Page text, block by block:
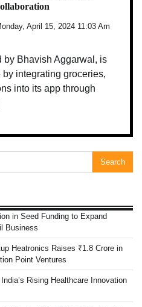
April 15, 2024 11:03 Am
by Bhavish Aggarwal, is
integrating groceries,
into its app through
in Seed Funding to Expand
Business
Heatronics Raises ₹1.8 Crore in
Point Ventures
Rising Healthcare Innovation